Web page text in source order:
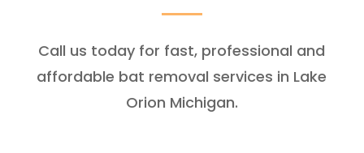
Call us today for fast, professional and
affordable bat removal services in Lake
Orion Michigan.